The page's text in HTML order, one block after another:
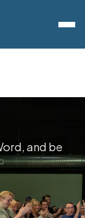
and be